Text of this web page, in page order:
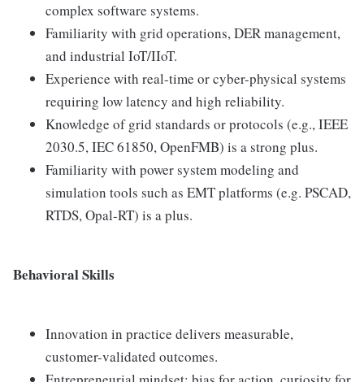
complex software systems.
Familiarity with grid operations, DER management,
and industrial IoT/IIoT.
Experience with real-time or cyber-physical systems
requiring low latency and high reliability.
Knowledge of grid standards or protocols (e.g., IEEE
2030.5, IEC 61850, OpenFMB) is a strong plus.
Familiarity with power system modeling and
simulation tools such as EMT platforms (e.g. PSCAD,
RTDS, Opal-RT) is a plus.
Behavioral Skills
Innovation in practice delivers measurable,
customer-validated outcomes.